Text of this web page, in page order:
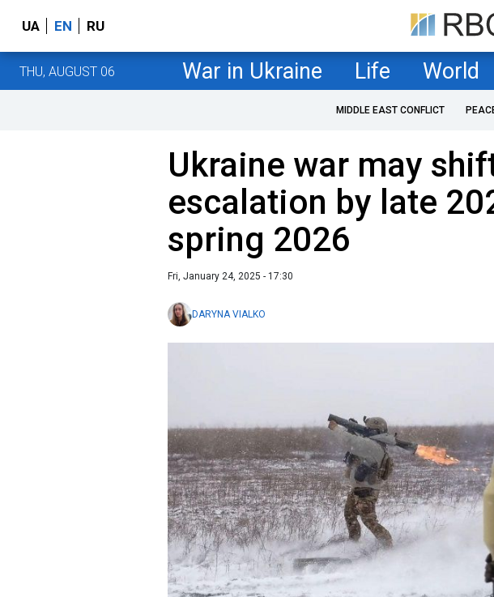
UA EN RU
THU, AUGUST 06 War in Ukraine Life World
MIDDLE EAST CONFLICT
Ukraine war may
escalation by late
spring 2026
Fri, January 24, 2025 - 17:30
DARYNA VIALKO